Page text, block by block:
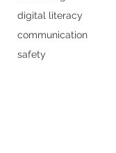
digital literacy
communication
safety